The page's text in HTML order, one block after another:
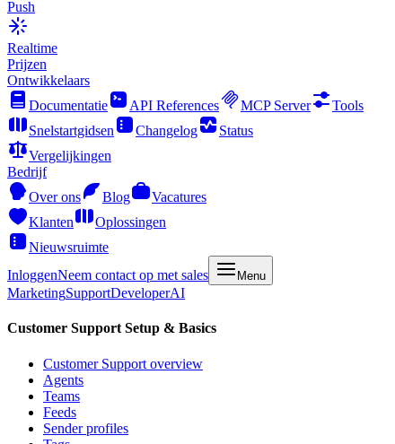
Push
Realtime
Prijzen
Ontwikkelaars
Documentatie
API References MCP Server
Tools
Snelstartgidsen
Changelog
Status
Vergelijkingen
Bedrijf
Over ons
Blog
Vacatures
Klanten
Oplossingen
Nieuwsruimte
InloggenNeem contact op met sales Menu
MarketingSupportDeveloperAI
Customer Support Setup & Basics
Customer Support overview
Agents
Teams
Feeds
Sender profiles